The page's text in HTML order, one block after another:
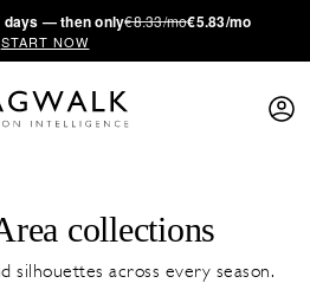
days — then only€8.33/mo€5.83/mo
START NOW
collections
silhouettes across every season.